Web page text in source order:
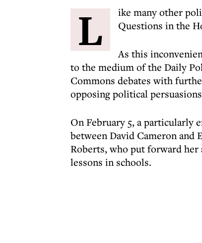
L
ike many other
Questions in the
As this
to the medium of the Daily
Commons debates with
opposing political
On February 5, a particularly
between David Cameron and
Roberts, who put forward her
lessons in schools.